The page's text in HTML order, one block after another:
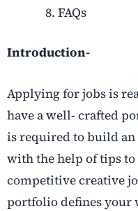
FAQs
Introduction-
Applying for jobs is
have a well- crafted
is required to build an
with the help of tips
competitive creative
portfolio defines your